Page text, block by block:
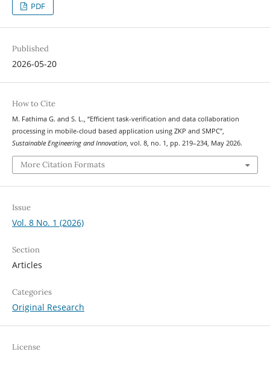
PDF
Published
2026-05-20
How to Cite
M. Fathima G. and S. L., “Efficient task-verification and data collaboration
processing in mobile-cloud based application using ZKP and SMPC”,
Sustainable Engineering and Innovation, vol. 8, no. 1, pp. 219–234, May 2026.
More Citation Formats
Issue
Vol. 8 No. 1 (2026)
Section
Articles
Categories
Original Research
License